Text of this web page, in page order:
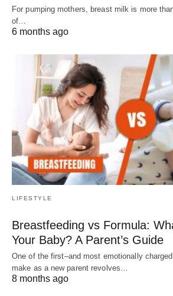
For pumping mothers, breast milk is more
of…
6 months ago
LIFESTYLE
Breastfeeding vs Formula:
Your Baby? A Parent’s Guide
One of the first–and most emotionally
make as a new parent revolves…
8 months ago